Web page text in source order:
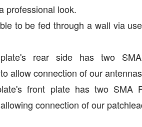
professional look.
to be fed through a wall via
rear side has two
allow connection of our antennas
front plate has two SMA
connection of our